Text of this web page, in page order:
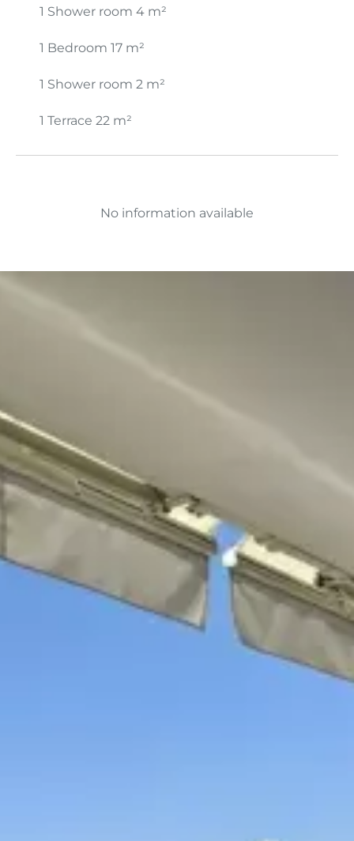
1 Shower room 4 m²
1 Bedroom 17 m²
1 Shower room 2 m²
1 Terrace 22 m²
No information available